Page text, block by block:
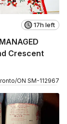
17h left
Crescent
/ON SM-112967